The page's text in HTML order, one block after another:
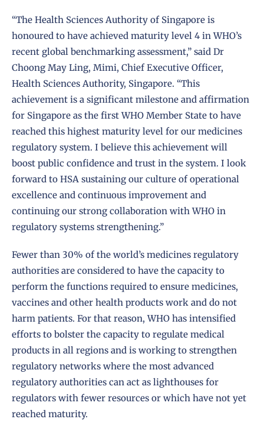
“The Health Sciences Authority of Singapore is
honoured to have achieved maturity level 4 in WHO’s
recent global benchmarking assessment,” said Dr
Choong May Ling, Mimi, Chief Executive Officer,
Health Sciences Authority, Singapore. “This
achievement is a significant milestone and affirmation
for Singapore as the first WHO Member State to have
reached this highest maturity level for our medicines
regulatory system. I believe this achievement will
boost public confidence and trust in the system. I look
forward to HSA sustaining our culture of operational
excellence and continuous improvement and
continuing our strong collaboration with WHO in
regulatory systems strengthening.”
Fewer than 30% of the world’s medicines regulatory
authorities are considered to have the capacity to
perform the functions required to ensure medicines,
vaccines and other health products work and do not
harm patients. For that reason, WHO has intensified
efforts to bolster the capacity to regulate medical
products in all regions and is working to strengthen
regulatory networks where the most advanced
regulatory authorities can act as lighthouses for
regulators with fewer resources or which have not yet
reached maturity.